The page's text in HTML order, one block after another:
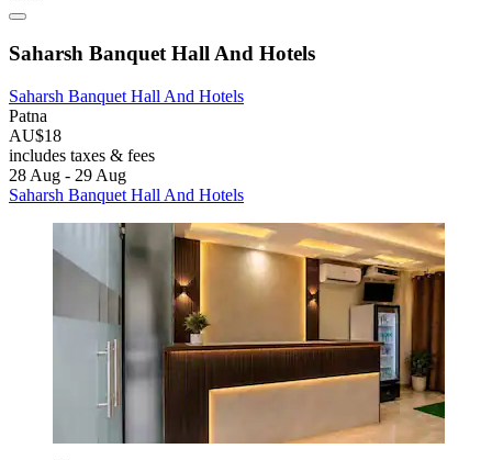
Saharsh Banquet Hall And Hotels
Saharsh Banquet Hall And Hotels
Patna
AU$18
includes taxes & fees
28 Aug - 29 Aug
Saharsh Banquet Hall And Hotels